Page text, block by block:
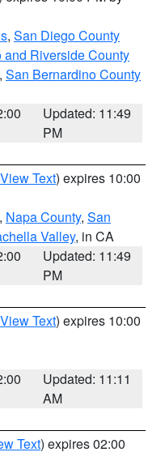
, San Diego County
Riverside County
, San Bernardino County
Updated: 11:49
PM
View Text) expires 10:00
, Napa County, San
Valley, in CA
Updated: 11:49
PM
View Text) expires 10:00
Updated: 11:11
AM
Text) expires 02:00